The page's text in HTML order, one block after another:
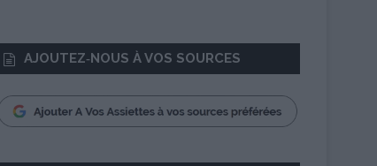
AJOUTEZ‑NOUS À VOS SOURCES